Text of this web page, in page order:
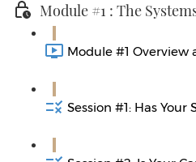
Module #1 : The
Module #1 Overview
Session #1: Has